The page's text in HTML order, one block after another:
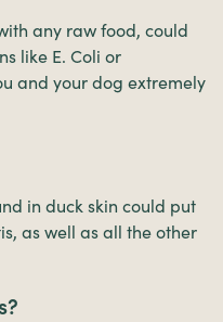
any raw food, could
like E. Coli or
and your dog extremely
in duck skin could put
as well as all the other